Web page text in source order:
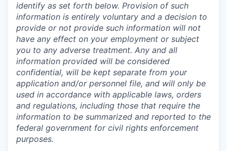
identify as set forth below. Provision of such
information is entirely voluntary and a decision to
provide or not provide such information will not
have any effect on your employment or subject
you to any adverse treatment. Any and all
information provided will be considered
confidential, will be kept separate from your
application and/or personnel file, and will only be
used in accordance with applicable laws, orders
and regulations, including those that require the
information to be summarized and reported to the
federal government for civil rights enforcement
purposes.